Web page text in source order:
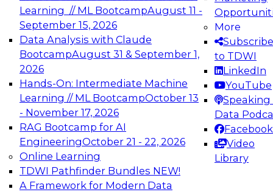
Learning // ML BootcampAugust 11 -
September 15, 2026
Data Analysis with Claude
BootcampAugust 31 & September 1,
2026
Hands-On: Intermediate Machine
Learning // ML BootcampOctober 13
- November 17, 2026
RAG Bootcamp for AI
EngineeringOctober 21 - 22, 2026
Online Learning
TDWI Pathfinder Bundles NEW!
A Framework for Modern Data
More
Subscribe
to TDWI
LinkedIn
YouTube
Speaking
Data
Facebook
Video
Library
Analytics
Join this Expert Panel to learn how to take
advantage of innovations in modern data
architecture.
December 7, 2026
TDWI On-Demand Webinars on
Data Management, Analytics, &
AI